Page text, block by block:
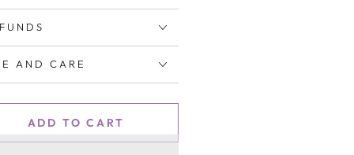
AND CARE
ADD TO CART